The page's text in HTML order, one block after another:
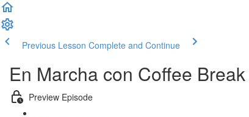
Previous Lesson Complete and Continue
En Marcha con Coffee
Preview Episode